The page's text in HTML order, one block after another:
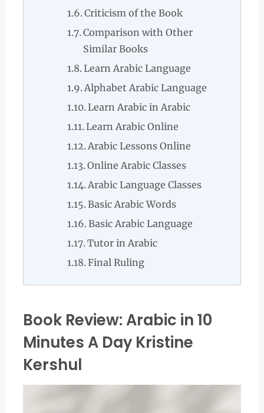
Criticism of the Book
Comparison with Other
Similar Books
Learn Arabic Language
Alphabet Arabic Language
Learn Arabic in Arabic
Learn Arabic Online
Arabic Lessons Online
Online Arabic Classes
Arabic Language Classes
Basic Arabic Words
Basic Arabic Language
Tutor in Arabic
Final Ruling
Book Review: Arabic in 10
Minutes A Day Kristine
Kershul